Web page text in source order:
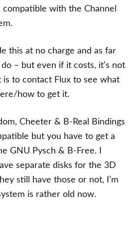
compatible with the Channel
this at no charge and as far
– but even if it costs, it’s not
is to contact Flux to see what
how to get it.
Cheeter & B-Real Bindings
but you have to get a
GNU Pysch & B-Free. I
separate disks for the 3D
still have those or not, I’m
is rather old now.